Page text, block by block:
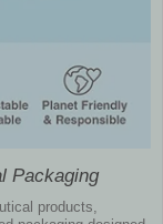
Packaging
products,